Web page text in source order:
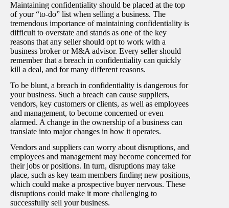
Maintaining confidentiality should be placed at the top
of your “to-do” list when selling a business. The
tremendous importance of maintaining confidentiality is
difficult to overstate and stands as one of the key
reasons that any seller should opt to work with a
business broker or M&A advisor. Every seller should
remember that a breach in confidentiality can quickly
kill a deal, and for many different reasons.
To be blunt, a breach in confidentiality is dangerous for
your business. Such a breach can cause suppliers,
vendors, key customers or clients, as well as employees
and management, to become concerned or even
alarmed. A change in the ownership of a business can
translate into major changes in how it operates.
Vendors and suppliers can worry about disruptions, and
employees and management may become concerned for
their jobs or positions. In turn, disruptions may take
place, such as key team members finding new positions,
which could make a prospective buyer nervous. These
disruptions could make it more challenging to
successfully sell your business.